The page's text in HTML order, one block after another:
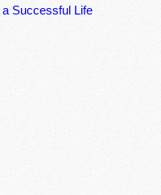
Successful Life